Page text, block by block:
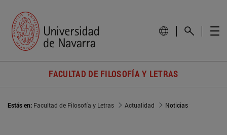
FACULTAD DE FILOSOFÍA Y LETRAS
Estás en: Facultad de Filosofía y Letras Actualidad Noticias